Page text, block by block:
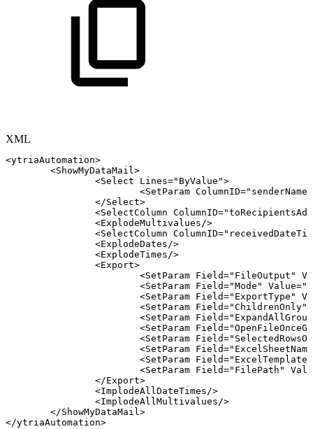
XML
<ytriaAutomation>
<ShowMyDataMail>
<Select Lines=" ByValue ">
<SetParam ColumnID=" senderName
</Select>
<SelectColumn ColumnID="
<ExplodeMultivalues/>
<SelectColumn ColumnID="
<ExplodeDates/>
<ExplodeTimes/>
<Export>
<SetParam Field=" FileOutput "
<SetParam Field="Mode " Value="
<SetParam Field=" ExportType "
<SetParam Field="ChildrenOnly"
<SetParam Field="
<SetParam Field="
<SetParam Field="
<SetParam Field=" ExcelSheetName
<SetParam Field=" ExcelTemplate
<SetParam Field=" FilePath "
</Export>
<ImplodeAllDateTimes/>
<ImplodeAllMultivalues/>
</ShowMyDataMail>
</ytriaAutomation>